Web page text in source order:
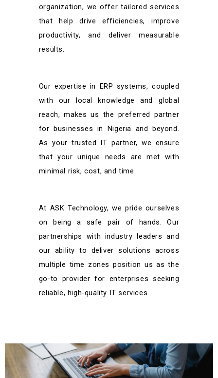
organization, we offer tailored services
that help drive efficiencies, improve
productivity, and deliver measurable
results.
Our expertise in ERP systems, coupled
with our local knowledge and global
reach, makes us the preferred partner
for businesses in Nigeria and beyond.
As your trusted IT partner, we ensure
that your unique needs are met with
minimal risk, cost, and time.
At ASK Technology, we pride ourselves
on being a safe pair of hands. Our
partnerships with industry leaders and
our ability to deliver solutions across
multiple time zones position us as the
go-to provider for enterprises seeking
reliable, high-quality IT services.